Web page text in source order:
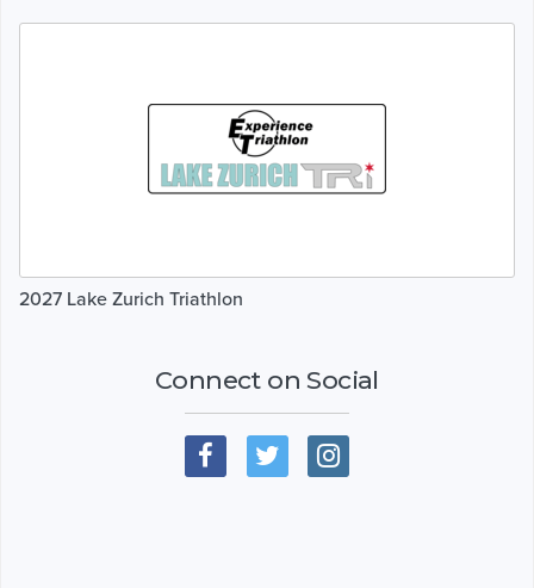
2027 Lake Zurich Triathlon
Connect on Social